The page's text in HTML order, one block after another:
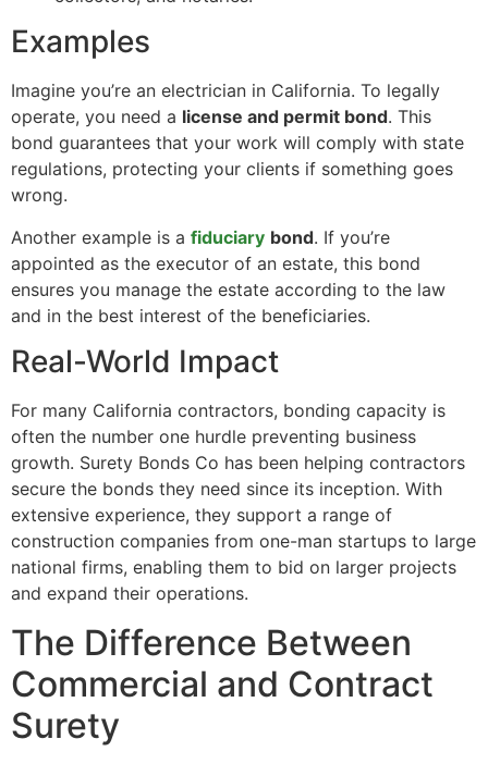
Examples
Imagine you’re an electrician in California. To legally
operate, you need a license and permit bond. This
bond guarantees that your work will comply with state
regulations, protecting your clients if something goes
wrong.
Another example is a fiduciary bond. If you’re
appointed as the executor of an estate, this bond
ensures you manage the estate according to the law
and in the best interest of the beneficiaries.
Real-World Impact
For many California contractors, bonding capacity is
often the number one hurdle preventing business
growth. Surety Bonds Co has been helping contractors
secure the bonds they need since its inception. With
extensive experience, they support a range of
construction companies from one-man startups to large
national firms, enabling them to bid on larger projects
and expand their operations.
The Difference Between
Commercial and Contract
Surety